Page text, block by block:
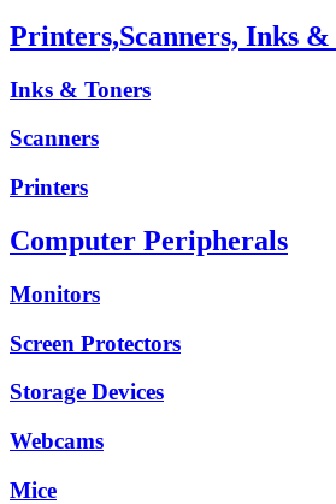
Printers,Scanners, Inks &
Inks & Toners
Scanners
Printers
Computer Peripherals
Monitors
Screen Protectors
Storage Devices
Webcams
Mice